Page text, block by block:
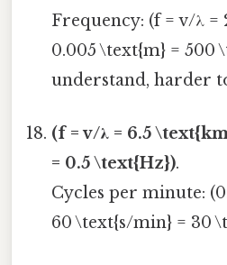
Frequency: (f = v/λ =
0.005 \text{m} = 500
understand, harder
(f = v/λ = 6.5
= 0.5 \text{Hz}).
Cycles per minute:
60 \text{s/min} = 30